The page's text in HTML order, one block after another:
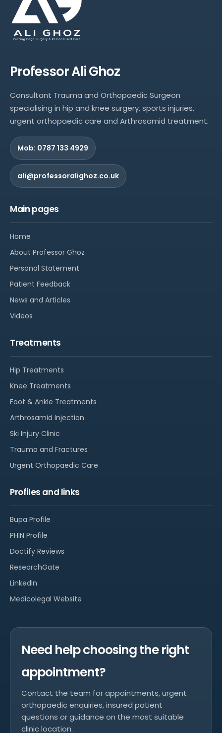
Professor Ali Ghoz
Consultant Trauma and Orthopaedic Surgeon
specialising in hip and knee surgery, sports injuries,
urgent orthopaedic care and Arthrosamid treatment.
Mob: 0787 133 4929
ali@professoralighoz.co.uk
Main pages
Home
About Professor Ghoz
Personal Statement
Patient Feedback
News and Articles
Videos
Treatments
Hip Treatments
Knee Treatments
Foot & Ankle Treatments
Arthrosamid Injection
Ski Injury Clinic
Trauma and Fractures
Urgent Orthopaedic Care
Profiles and links
Bupa Profile
PHIN Profile
Doctify Reviews
ResearchGate
LinkedIn
Medicolegal Website
Need help choosing the right
appointment?
Contact the team for appointments, urgent
orthopaedic enquiries, insured patient
questions or guidance on the most suitable
clinic location.